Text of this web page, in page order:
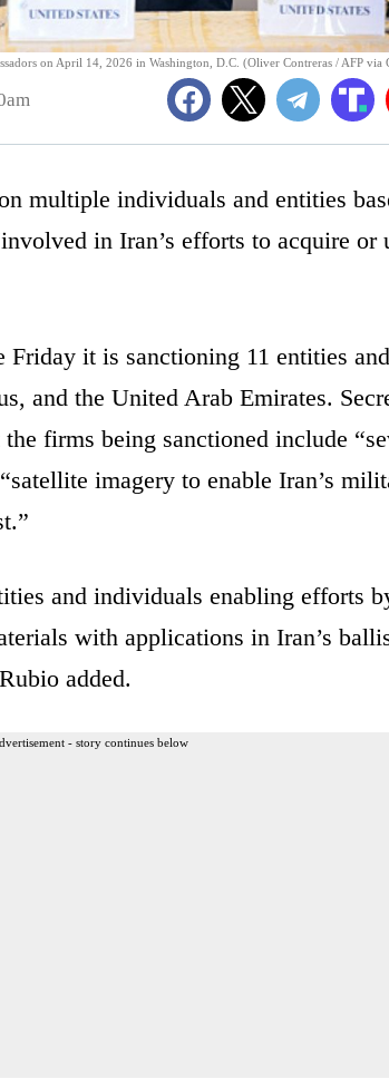
on April 14, 2026 in Washington, D.C. (Oliver Contreras / AFP via
multiple individuals and entities
in Iran’s efforts to acquire or
Friday it is sanctioning 11 entities
and the United Arab Emirates.
firms being sanctioned include
imagery to enable Iran’s
and individuals enabling efforts
with applications in Iran’s
added.
- story continues below